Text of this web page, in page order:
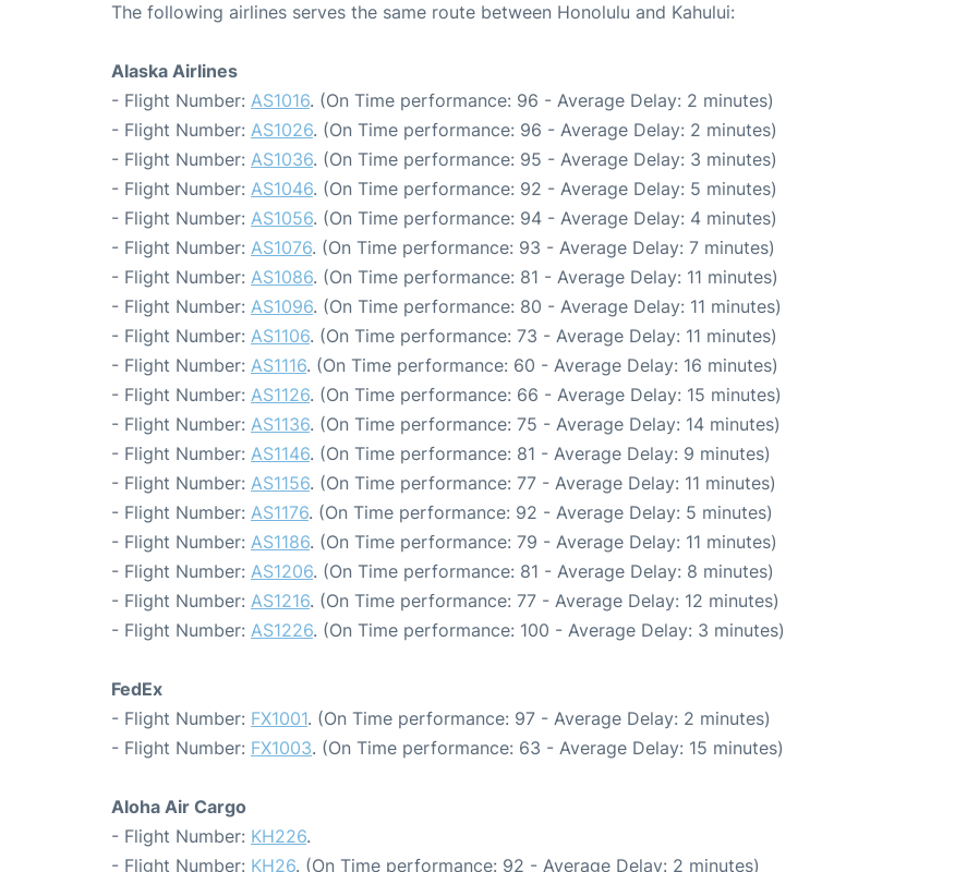
The following airlines serves the same route between Honolulu and Kahului:
Alaska Airlines
- Flight Number: AS1016. (On Time performance: 96 - Average Delay: 2 minutes)
- Flight Number: AS1026. (On Time performance: 96 - Average Delay: 2 minutes)
- Flight Number: AS1036. (On Time performance: 95 - Average Delay: 3 minutes)
- Flight Number: AS1046. (On Time performance: 92 - Average Delay: 5 minutes)
- Flight Number: AS1056. (On Time performance: 94 - Average Delay: 4 minutes)
- Flight Number: AS1076. (On Time performance: 93 - Average Delay: 7 minutes)
- Flight Number: AS1086. (On Time performance: 81 - Average Delay: 11 minutes)
- Flight Number: AS1096. (On Time performance: 80 - Average Delay: 11 minutes)
- Flight Number: AS1106. (On Time performance: 73 - Average Delay: 11 minutes)
- Flight Number: AS1116. (On Time performance: 60 - Average Delay: 16 minutes)
- Flight Number: AS1126. (On Time performance: 66 - Average Delay: 15 minutes)
- Flight Number: AS1136. (On Time performance: 75 - Average Delay: 14 minutes)
- Flight Number: AS1146. (On Time performance: 81 - Average Delay: 9 minutes)
- Flight Number: AS1156. (On Time performance: 77 - Average Delay: 11 minutes)
- Flight Number: AS1176. (On Time performance: 92 - Average Delay: 5 minutes)
- Flight Number: AS1186. (On Time performance: 79 - Average Delay: 11 minutes)
- Flight Number: AS1206. (On Time performance: 81 - Average Delay: 8 minutes)
- Flight Number: AS1216. (On Time performance: 77 - Average Delay: 12 minutes)
- Flight Number: AS1226. (On Time performance: 100 - Average Delay: 3 minutes)
FedEx
- Flight Number: FX1001. (On Time performance: 97 - Average Delay: 2 minutes)
- Flight Number: FX1003. (On Time performance: 63 - Average Delay: 15 minutes)
Aloha Air Cargo
- Flight Number: KH226.
- Flight Number: KH26. (On Time performance: 92 - Average Delay: 2 minutes)